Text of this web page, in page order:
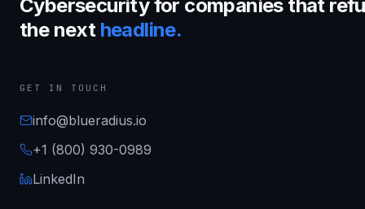
Cybersecurity for companies that
the next headline.
GET IN TOUCH
info@blueradius.io
+1 (800) 930-0989
LinkedIn